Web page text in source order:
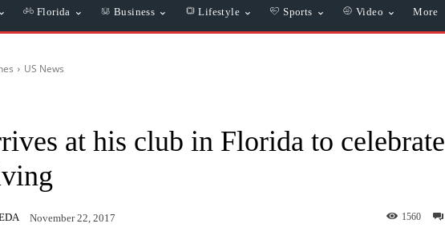
Florida Business Lifestyle Sports Video More
US News
at his club in Florida to celebrate
November 22, 2017 1560